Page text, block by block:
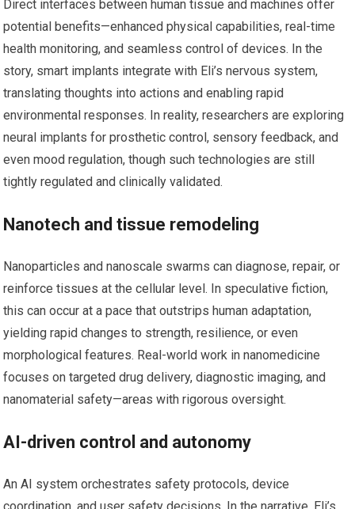
Direct interfaces between human tissue and machines offer
potential benefits—enhanced physical capabilities, real-time
health monitoring, and seamless control of devices. In the
story, smart implants integrate with Eli’s nervous system,
translating thoughts into actions and enabling rapid
environmental responses. In reality, researchers are exploring
neural implants for prosthetic control, sensory feedback, and
even mood regulation, though such technologies are still
tightly regulated and clinically validated.
Nanotech and tissue remodeling
Nanoparticles and nanoscale swarms can diagnose, repair, or
reinforce tissues at the cellular level. In speculative fiction,
this can occur at a pace that outstrips human adaptation,
yielding rapid changes to strength, resilience, or even
morphological features. Real-world work in nanomedicine
focuses on targeted drug delivery, diagnostic imaging, and
nanomaterial safety—areas with rigorous oversight.
AI-driven control and autonomy
An AI system orchestrates safety protocols, device